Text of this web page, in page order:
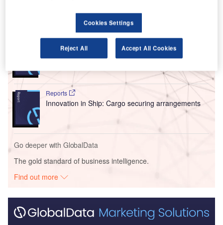
Go deeper with GlobalData
Intelligent Transportation Systems (ITS) Market
Reports
Innovation in Ship: Cargo securing arrangements
Go deeper with GlobalData
The gold standard of business intelligence.
Find out more
Cookies Settings
Reject All Accept All Cookies